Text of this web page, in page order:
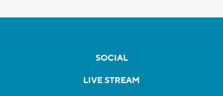
SOCIAL
LIVE STREAM